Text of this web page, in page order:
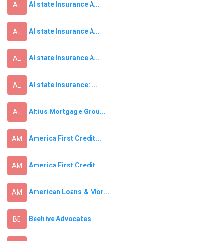
AL Allstate Insurance A...
AL Allstate Insurance A...
AL Allstate Insurance A...
AL Allstate Insurance: ...
AL Altius Mortgage Grou...
AM America First Credit...
AM America First Credit...
AM American Loans & Mor...
BE Beehive Advocates